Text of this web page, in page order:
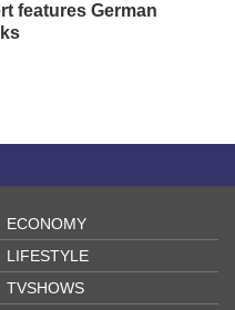
features German
ECONOMY
LIFESTYLE
TVSHOWS